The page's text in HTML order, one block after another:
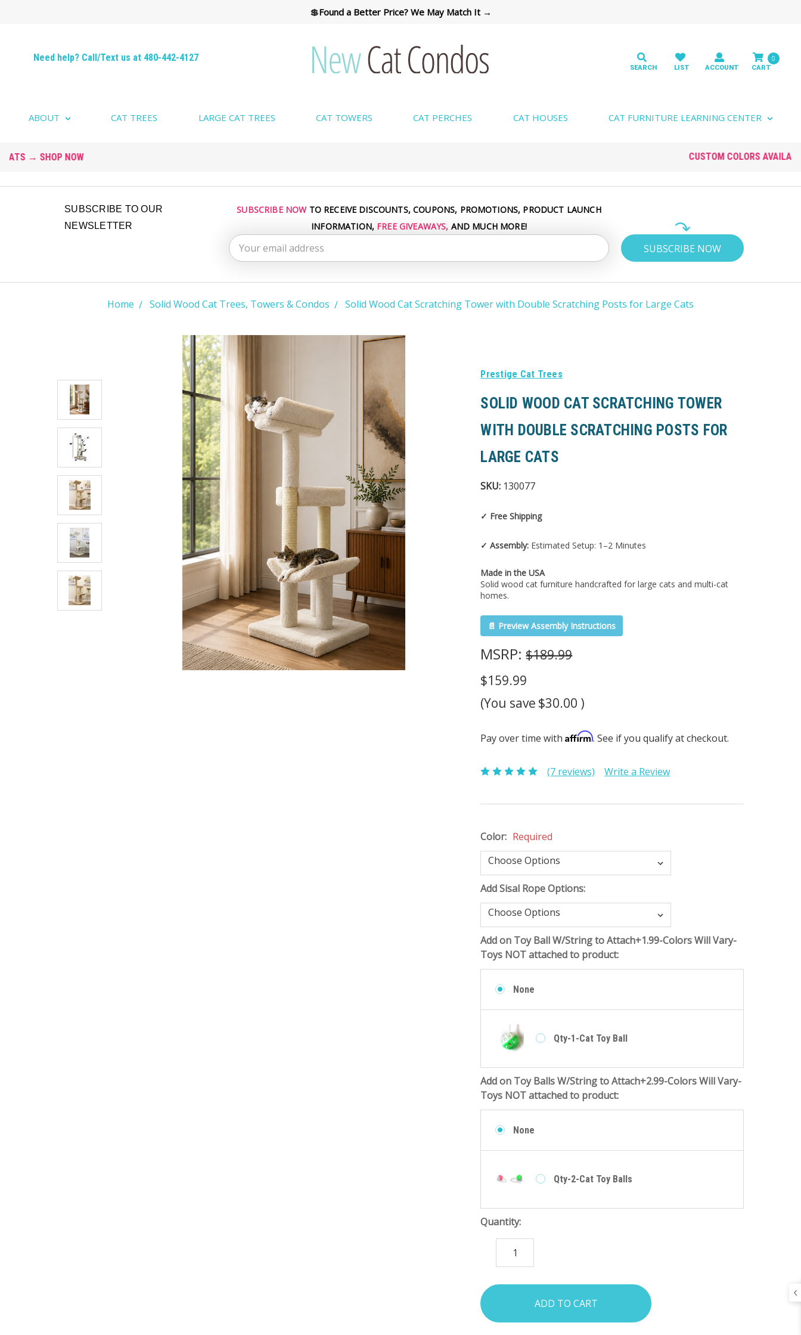
💲Found a Better Price? We May Match It →
Need help? Call/Text us at 480-442-4127 0
ABOUT CAT TREES LARGE CAT TREES CAT TOWERS CAT PERCHES CAT HOUSES CAT FURNITURE LEARNING CENTER
SUBSCRIBE TO OUR
NEWSLETTER
Email
SUBSCRIBE NOWTO RECEIVE DISCOUNTS, COUPONS, PROMOTIONS, PRODUCT LAUNCH
INFORMATION, FREE GIVEAWAYS, AND MUCH MORE!
Home Solid Wood Cat Trees, Towers & Condos Solid Wood Cat Scratching Tower with Double Scratching Posts for Large Cats
Prestige Cat Trees
SOLID WOOD CAT SCRATCHING TOWER
WITH DOUBLE SCRATCHING POSTS FOR
LARGE CATS
SKU: 130077
✓ Free Shipping
✓ Assembly: Estimated Setup: 1–2 Minutes
Made in the USA
Solid wood cat furniture handcrafted for large cats and multi-cat
homes.
📄 Preview Assembly Instructions
MSRP:$189.99
$159.99
(You save $30.00 )
Pay over time withAffirm. See if you qualify at checkout.
(7 reviews) Write a Review
Color: Required
Add Sisal Rope Options:
Add on Toy Ball W/String to Attach+1.99-Colors Will Vary-
Toys NOT attached to product:
None
Qty-1-Cat Toy Ball
Add on Toy Balls W/String to Attach+2.99-Colors Will Vary-
Toys NOT attached to product:
None
Qty-2-Cat Toy Balls
Quantity:
QUANTITY:
items
in
stock